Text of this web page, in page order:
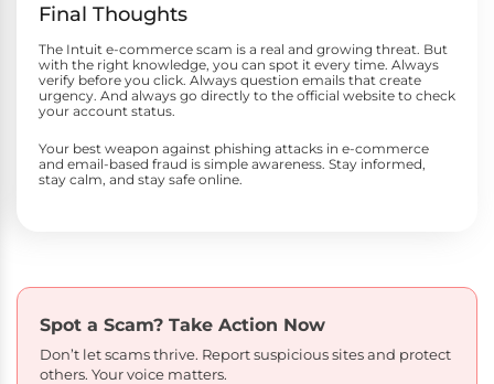
Final Thoughts
The Intuit e-commerce scam is a real and growing threat. But
with the right knowledge, you can spot it every time. Always
verify before you click. Always question emails that create
urgency. And always go directly to the official website to check
your account status.
Your best weapon against phishing attacks in e-commerce
and email-based fraud is simple awareness. Stay informed,
stay calm, and stay safe online.
Spot a Scam? Take Action Now
Don’t let scams thrive. Report suspicious sites and protect
others. Your voice matters.